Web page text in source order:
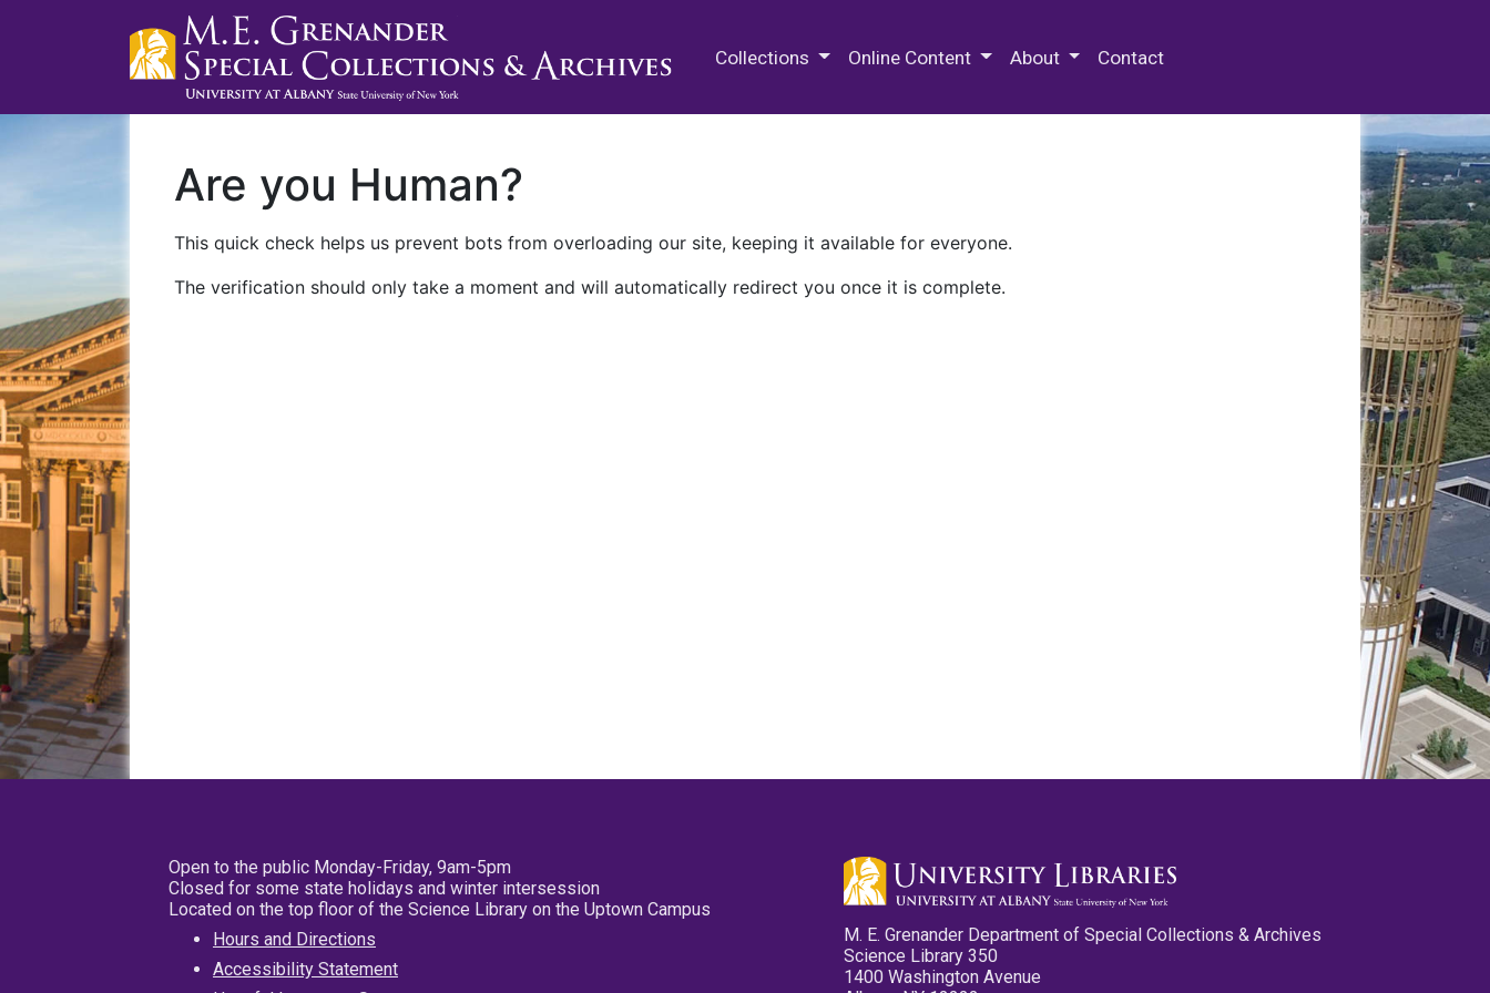
Collections Online Content About Contact
Are you Human?
This quick check helps us prevent bots from overloading our site, keeping it available for everyone.
The verification should only take a moment and will automatically redirect you once it is complete.
Open to the public Monday-Friday, 9am-5pm
Closed for some state holidays and winter intersession
Located on the top floor of the Science Library on the Uptown Campus
Hours and Directions
Accessibility Statement
M. E. Grenander Department of Special Collections & Archives
Science Library 350
1400 Washington Avenue